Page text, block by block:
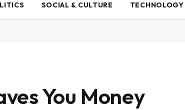
SOCIAL & CULTURE TECHNOLOGY
You Money